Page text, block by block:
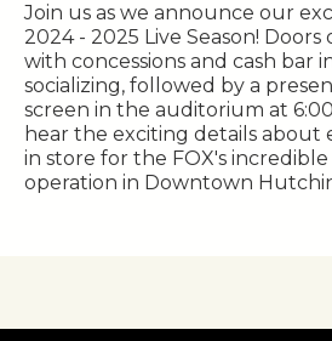
Join us as we announce our
2024 - 2025 Live Season! Doors
with concessions and cash bar
socializing, followed by a
screen in the auditorium at
hear the exciting details about
in store for the FOX's
operation in Downtown